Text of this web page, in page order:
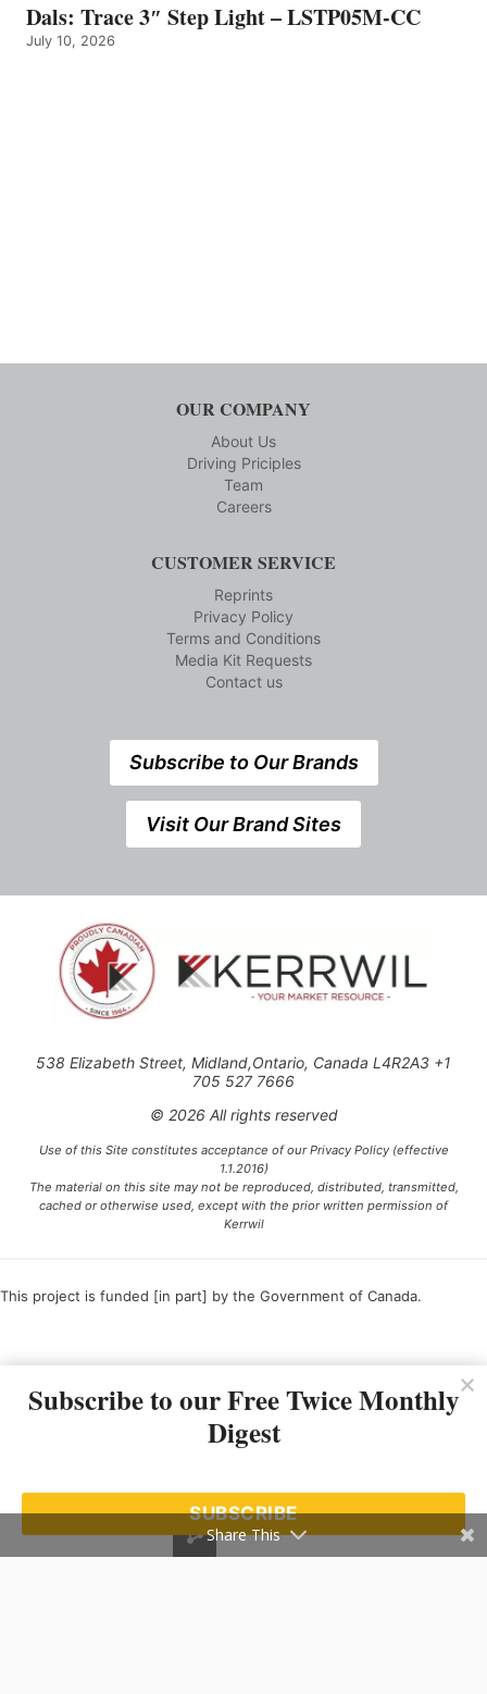
Dals: Trace 3″ Step Light – LSTP05M-CC
July 10, 2026
OUR COMPANY
About Us
Driving Priciples
Team
Careers
CUSTOMER SERVICE
Reprints
Privacy Policy
Terms and Conditions
Media Kit Requests
Contact us
Subscribe to Our Brands
Visit Our Brand Sites
538 Elizabeth Street, Midland,Ontario, Canada L4R2A3 +1
705 527 7666
© 2026 All rights reserved
Use of this Site constitutes acceptance of our Privacy Policy (effective
1.1.2016)
The material on this site may not be reproduced, distributed, transmitted,
cached or otherwise used, except with the prior written permission of
Kerrwil
This project is funded [in part] by the Government of Canada.
Subscribe to our Free Twice Monthly
Digest
SUBSCRIBE
Share This